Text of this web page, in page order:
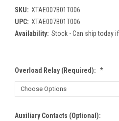
SKU: XTAE007B01T006
UPC: XTAE007B01T006
Availability: Stock - Can ship today
Overload Relay (Required): *
Auxiliary Contacts (Optional):